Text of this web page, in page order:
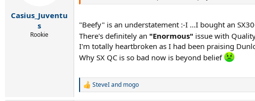
s
Casius_Juventu
s
Rookie
"Beefy" is an understatement :-I ...I bought an
There's definitely an "Enormous" issue with
I'm totally heartbroken as I had been praising
Why SX QC is so bad now is beyond belief
R
SteveIand mogo